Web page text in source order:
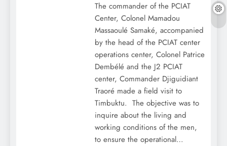
The commander of the PCIAT
Center, Colonel Mamadou
Massaoulé Samaké, accompanied
by the head of the PCIAT center
operations center, Colonel Patrice
Dembélé and the J2 PCIAT
center, Commander Djiguidiant
Traoré made a field visit to
Timbuktu. The objective was to
inquire about the living and
working conditions of the men,
to ensure the operational…